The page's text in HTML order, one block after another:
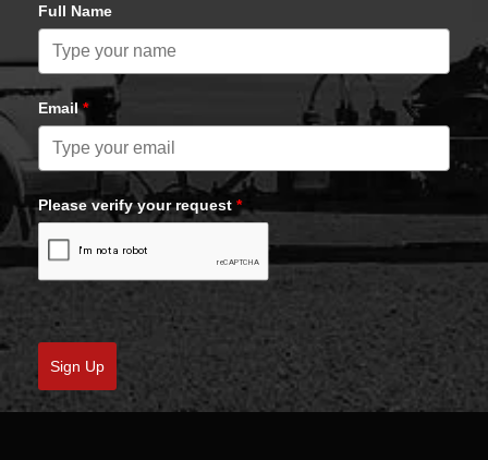
Full Name
Email*
Please verify your request *
Sign Up